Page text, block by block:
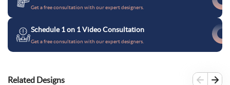
Get a free consultation with our expert designers.
Schedule 1 on 1 Video Consultation
Get a free consultation with our expert designers.
Related Designs